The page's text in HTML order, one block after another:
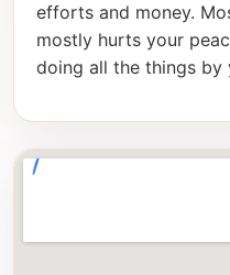
efforts and money.
mostly hurts your
doing all the things by